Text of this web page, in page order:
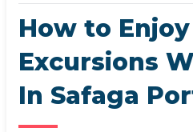
How to
Excursions
In Safaga